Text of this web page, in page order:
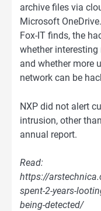
archive files via
Microsoft
Fox-IT finds, the
whether
and whether more
network can be
NXP did not alert
intrusion, other
annual report.
Read:
https://
spent-2-years-
being-detected/